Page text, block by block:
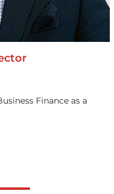
Finance as a